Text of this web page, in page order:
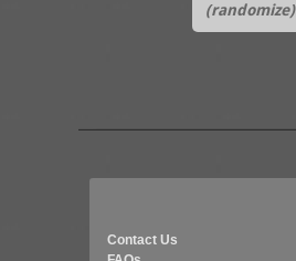
(randomize)
Contact Us